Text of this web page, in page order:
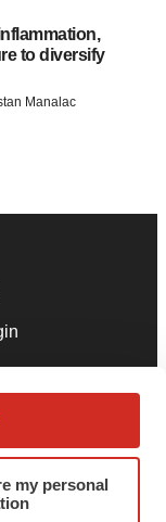
my personal
to diversify
Manalac
Release